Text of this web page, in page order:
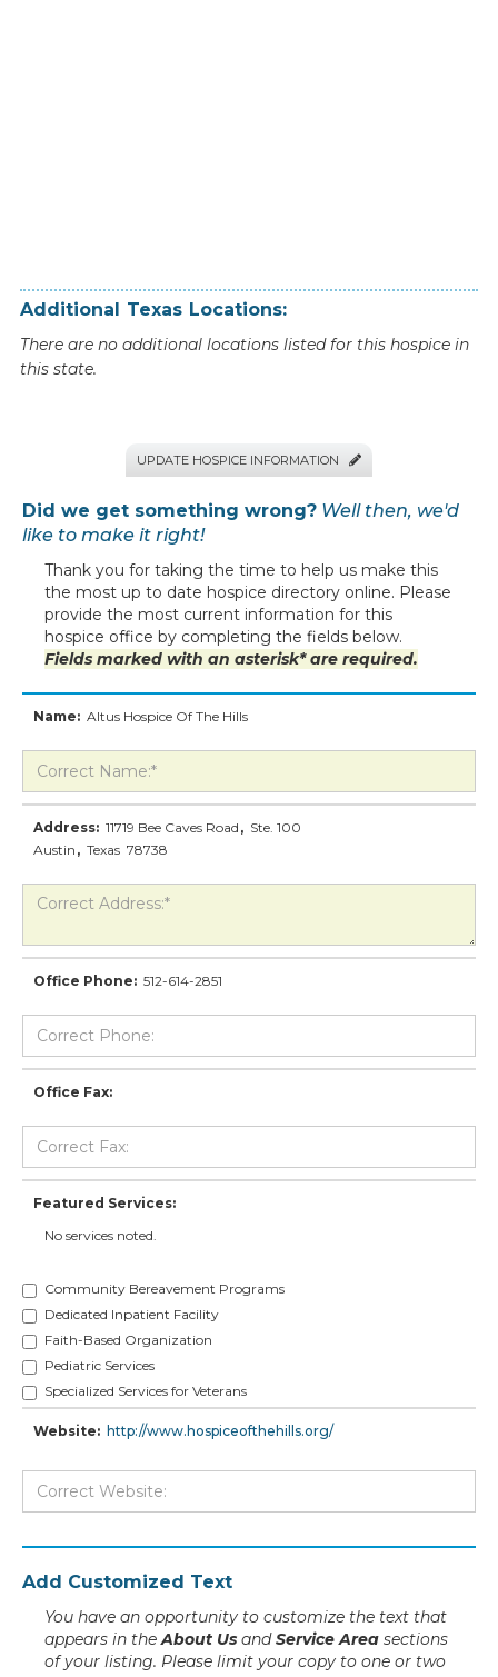
Additional Texas Locations:
There are no additional locations listed for this hospice in
this state.
UPDATE HOSPICE INFORMATION 
Did we get something wrong? Well then, we'd
like to make it right!
Thank you for taking the time to help us make this
the most up to date hospice directory online. Please
provide the most current information for this
hospice office by completing the fields below.
Fields marked with an asterisk* are required.
Name: Altus Hospice Of The Hills
Address: 11719 Bee Caves Road , Ste. 100
Austin , Texas 78738
Office Phone: 512-614-2851
Office Fax:
Featured Services:
No services noted.
Community Bereavement Programs
Dedicated Inpatient Facility
Faith-Based Organization
Pediatric Services
Specialized Services for Veterans
Website: http://www.hospiceofthehills.org/
Add Customized Text
You have an opportunity to customize the text that
appears in theAbout Us andService Area sections
of your listing. Please limit your copy to one or two